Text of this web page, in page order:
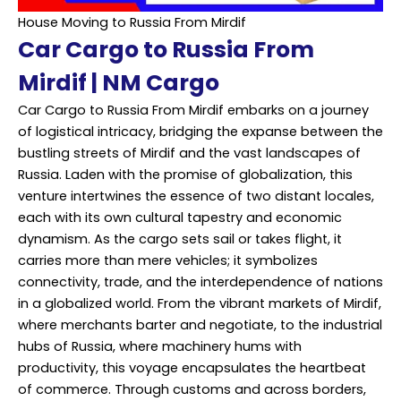
House Moving to Russia From Mirdif
Car Cargo to Russia From
Mirdif | NM Cargo
Car Cargo to Russia From Mirdif embarks on a journey
of logistical intricacy, bridging the expanse between the
bustling streets of Mirdif and the vast landscapes of
Russia. Laden with the promise of globalization, this
venture intertwines the essence of two distant locales,
each with its own cultural tapestry and economic
dynamism. As the cargo sets sail or takes flight, it
carries more than mere vehicles; it symbolizes
connectivity, trade, and the interdependence of nations
in a globalized world. From the vibrant markets of Mirdif,
where merchants barter and negotiate, to the industrial
hubs of Russia, where machinery hums with
productivity, this voyage encapsulates the heartbeat
of commerce. Through customs and across borders,